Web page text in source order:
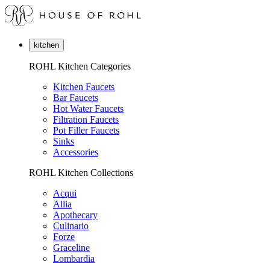
kitchen
ROHL Kitchen Categories
Kitchen Faucets
Bar Faucets
Hot Water Faucets
Filtration Faucets
Pot Filler Faucets
Sinks
Accessories
ROHL Kitchen Collections
Acqui
Allia
Apothecary
Culinario
Forze
Graceline
Lombardia